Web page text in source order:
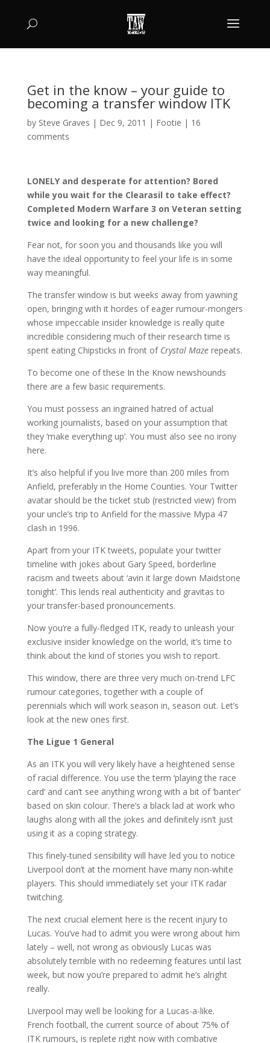
Get in the know – your guide to
becoming a transfer window ITK
by Steve Graves | Dec 9, 2011 | Footie | 16
comments
LONELY and desperate for attention? Bored
while you wait for the Clearasil to take effect?
Completed Modern Warfare 3 on Veteran setting
twice and looking for a new challenge?
Fear not, for soon you and thousands like you will
have the ideal opportunity to feel your life is in some
way meaningful.
The transfer window is but weeks away from yawning
open, bringing with it hordes of eager rumour-mongers
whose impeccable insider knowledge is really quite
incredible considering much of their research time is
spent eating Chipsticks in front of Crystal Mazerepeats.
To become one of these In the Know newshounds
there are a few basic requirements.
You must possess an ingrained hatred of actual
working journalists, based on your assumption that
they ‘make everything up’. You must also see no irony
here.
It’s also helpful if you live more than 200 miles from
Anfield, preferably in the Home Counties. Your Twitter
avatar should be the ticket stub (restricted view) from
your uncle’s trip to Anfield for the massive Mypa 47
clash in 1996.
Apart from your ITK tweets, populate your twitter
timeline with jokes about Gary Speed, borderline
racism and tweets about ‘avin it large down Maidstone
tonight’. This lends real authenticity and gravitas to
your transfer-based pronouncements.
Now you’re a fully-fledged ITK, ready to unleash your
exclusive insider knowledge on the world, it’s time to
think about the kind of stories you wish to report.
This window, there are three very much on-trend LFC
rumour categories, together with a couple of
perennials which will work season in, season out. Let’s
look at the new ones first.
The Ligue 1 General
As an ITK you will very likely have a heightened sense
of racial difference. You use the term ‘playing the race
card’ and can’t see anything wrong with a bit of ‘banter’
based on skin colour. There’s a black lad at work who
laughs along with all the jokes and definitely isn’t just
using it as a coping strategy.
This finely-tuned sensibility will have led you to notice
Liverpool don’t at the moment have many non-white
players. This should immediately set your ITK radar
twitching.
The next crucial element here is the recent injury to
Lucas. You’ve had to admit you were wrong about him
lately – well, not wrong as obviously Lucas was
absolutely terrible with no redeeming features until last
week, but now you’re prepared to admit he’s alright
really.
Liverpool may well be looking for a Lucas-a-like.
French football, the current source of about 75% of
ITK rumours, is replete right now with combative